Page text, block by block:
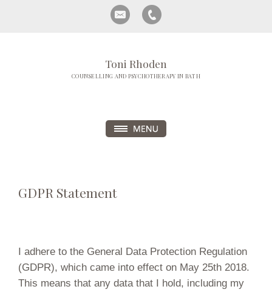
Toni Rhoden
COUNSELLING AND PSYCHOTHERAPY IN BATH
GDPR Statement
I adhere to the General Data Protection Regulation
(GDPR), which came into effect on May 25th 2018.
This means that any data that I hold, including my